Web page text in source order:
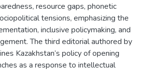
resource gaps, phonetic
tensions, emphasizing the
inclusive policymaking, and
The third editorial authored by
Kazakhstan’s policy of opening
as a response to intellectual